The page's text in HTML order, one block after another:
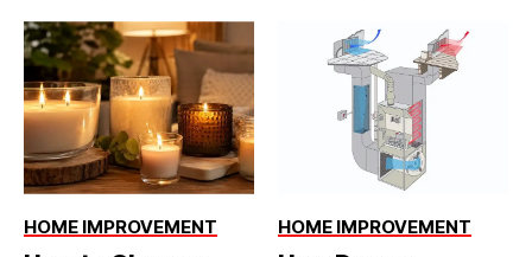
HOME IMPROVEMENT HOME IMPROVEMENT